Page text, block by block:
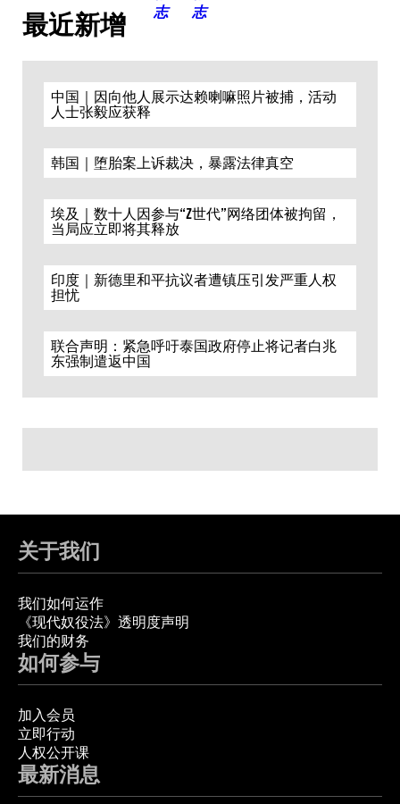
最近新增
中国｜因向他人展示达赖喇嘛照片被捕，活动
人士张毅应获释
韩国｜堕胎案上诉裁决，暴露法律真空
埃及｜数十人因参与“Z世代”网络团体被拘留，
当局应立即将其释放
印度｜新德里和平抗议者遭镇压引发严重人权
担忧
联合声明：紧急呼吁泰国政府停止将记者白兆
东强制遣返中国
关于我们
我们如何运作
《现代奴役法》透明度声明
我们的财务
如何参与
加入会员
立即行动
人权公开课
最新消息